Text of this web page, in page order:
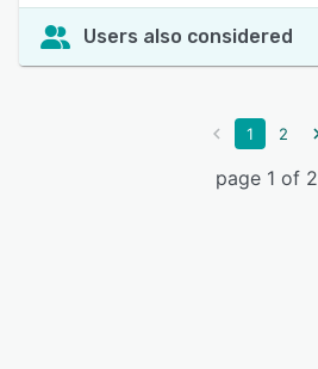
Users also considered
1 2
page 1 of 2